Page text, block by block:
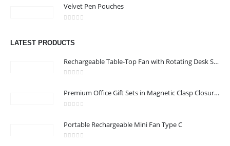
Velvet Pen Pouches
LATEST PRODUCTS
Rechargeable Table-Top Fan with Rotating Desk Stand, Compact & Portable, Type-C
Premium Office Gift Sets in Magnetic Clasp Closure & Ribbon Handle Box
Portable Rechargeable Mini Fan Type C
Address : Office 3102-14, API World Tower, Trade Center 1, Dubai,
+971 4 2289346 |
Working Days/Hours : Monday - Saturday 9:00 am to 6:00 pm
CUSTOMER SERVICE